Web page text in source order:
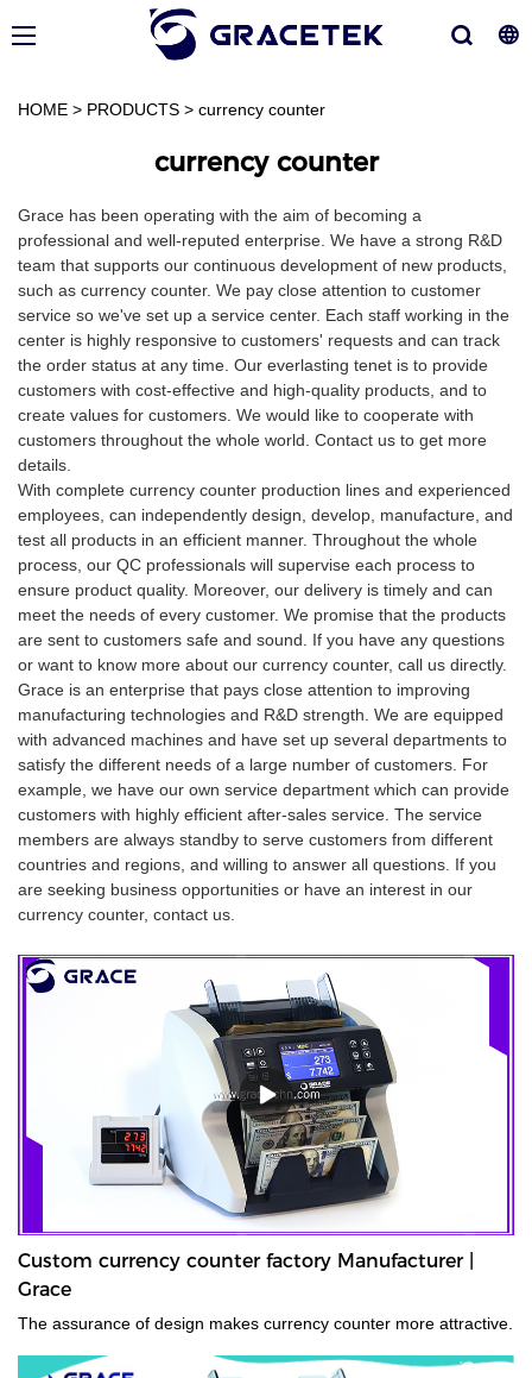
HOME > PRODUCTS > currency counter
currency counter
Grace has been operating with the aim of becoming a
professional and well-reputed enterprise. We have a strong R&D
team that supports our continuous development of new products,
such as currency counter. We pay close attention to customer
service so we've set up a service center. Each staff working in the
center is highly responsive to customers' requests and can track
the order status at any time. Our everlasting tenet is to provide
customers with cost-effective and high-quality products, and to
create values for customers. We would like to cooperate with
customers throughout the whole world. Contact us to get more
details.
With complete currency counter production lines and experienced
employees, can independently design, develop, manufacture, and
test all products in an efficient manner. Throughout the whole
process, our QC professionals will supervise each process to
ensure product quality. Moreover, our delivery is timely and can
meet the needs of every customer. We promise that the products
are sent to customers safe and sound. If you have any questions
or want to know more about our currency counter, call us directly.
Grace is an enterprise that pays close attention to improving
manufacturing technologies and R&D strength. We are equipped
with advanced machines and have set up several departments to
satisfy the different needs of a large number of customers. For
example, we have our own service department which can provide
customers with highly efficient after-sales service. The service
members are always standby to serve customers from different
countries and regions, and willing to answer all questions. If you
are seeking business opportunities or have an interest in our
currency counter, contact us.
Custom currency counter factory Manufacturer |
Grace
The assurance of design makes currency counter more attractive.